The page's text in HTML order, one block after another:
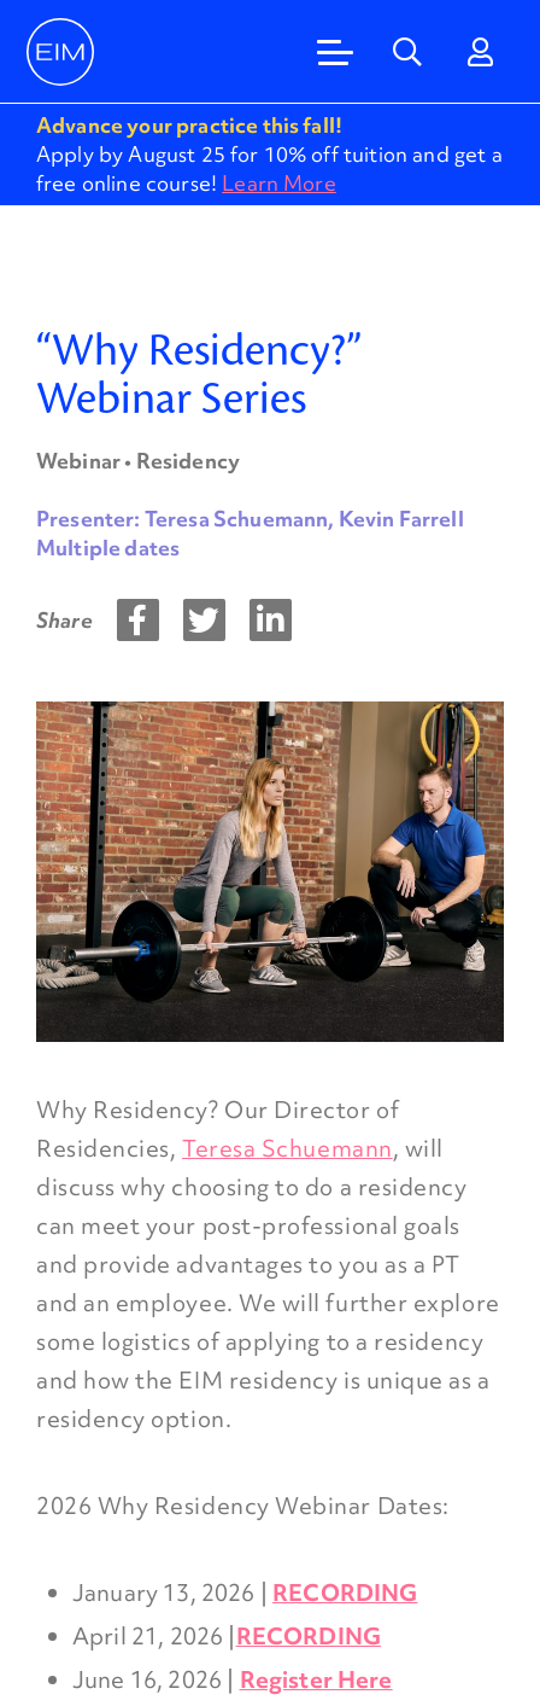
Advance your practice this fall!
Apply by August 25 for 10% off tuition and get a
free online course! Learn More
“Why Residency?”
Webinar Series
Webinar • Residency
Presenter: Teresa Schuemann, Kevin Farrell
Multiple dates
Share
Why Residency? Our Director of
Residencies,Teresa Schuemann, will
discuss why choosing to do a residency
can meet your post-professional goals
and provide advantages to you as a PT
and an employee. We will further explore
some logistics of applying to a residency
and how the EIM residency is unique as a
residency option.
2026 Why Residency Webinar Dates:
January 13, 2026 | RECORDING
April 21, 2026 | RECORDING
June 16, 2026 | Register Here